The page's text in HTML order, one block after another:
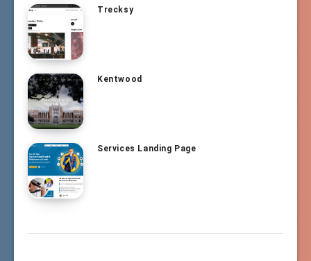
Trecksy
Kentwood
Services Landing Page